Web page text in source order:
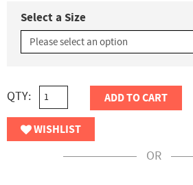
Select a Size
QTY: ADD TO CART
WISHLIST
OR